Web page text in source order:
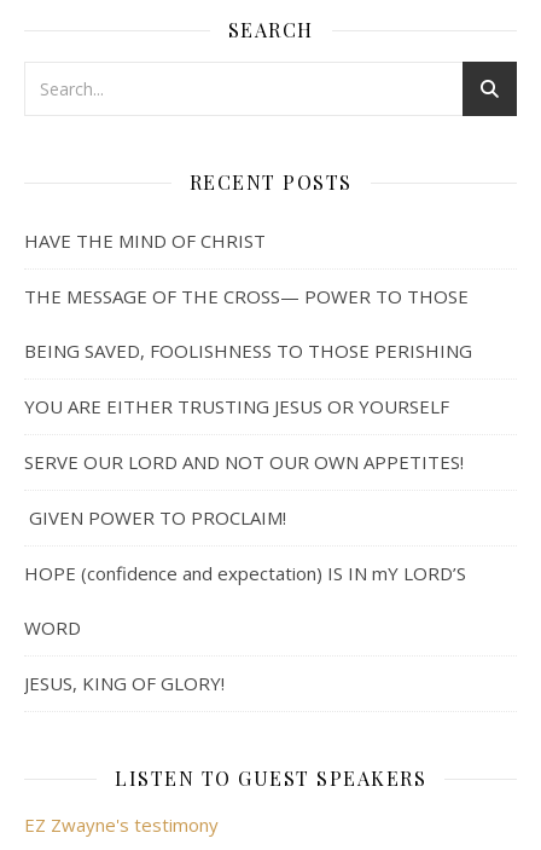
SEARCH
RECENT POSTS
HAVE THE MIND OF CHRIST
THE MESSAGE OF THE CROSS— POWER TO THOSE
BEING SAVED, FOOLISHNESS TO THOSE PERISHING
YOU ARE EITHER TRUSTING JESUS OR YOURSELF
SERVE OUR LORD AND NOT OUR OWN APPETITES!
GIVEN POWER TO PROCLAIM!
HOPE (confidence and expectation) IS IN mY LORD’S
WORD
JESUS, KING OF GLORY!
LISTEN TO GUEST SPEAKERS
EZ Zwayne's testimony